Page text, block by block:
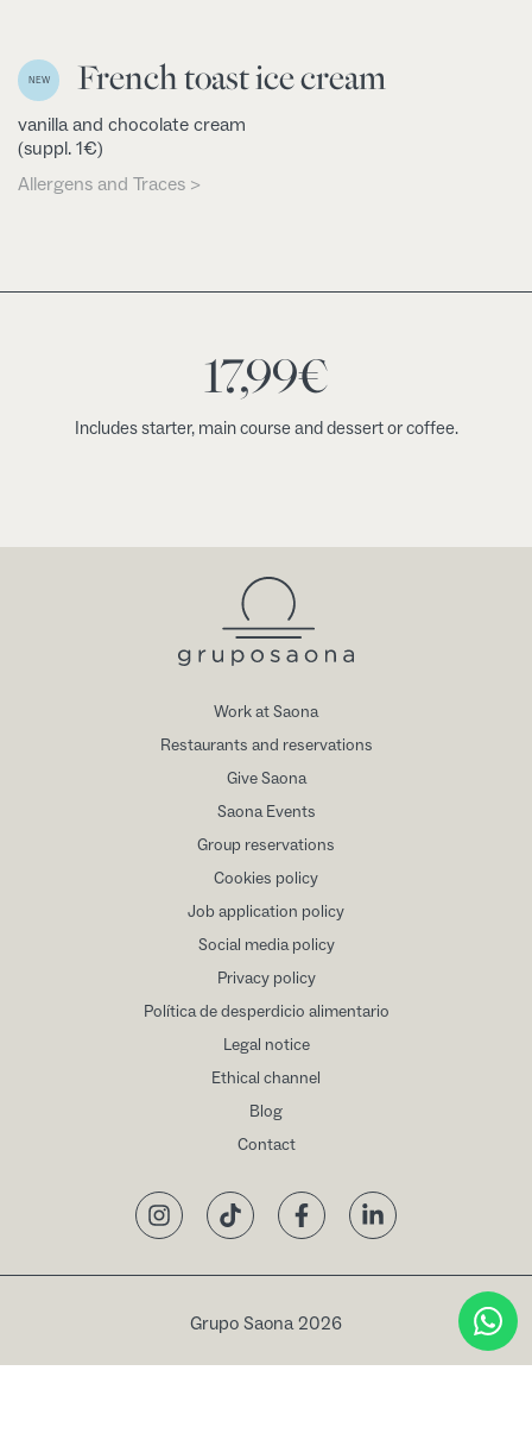
NEW French toast ice cream
vanilla and chocolate cream
(suppl. 1€)
Allergens and Traces >
17,99€
Includes starter, main course and dessert or coffee.
Work at Saona
Restaurants and reservations
Give Saona
Saona Events
Group reservations
Cookies policy
Job application policy
Social media policy
Privacy policy
Política de desperdicio alimentario
Legal notice
Ethical channel
Blog
Contact
InstagramTikTok FacebookLinkedIn
Grupo Saona 2026